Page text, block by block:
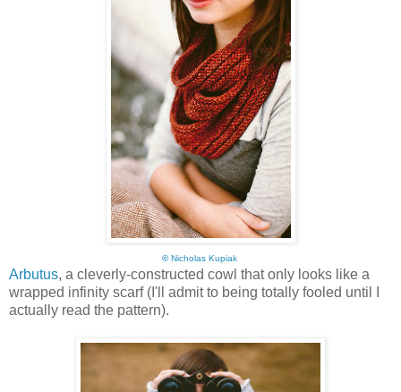
©Nicholas Kupiak
Arbutus, a cleverly-constructed cowl that only looks like a
wrapped infinity scarf (I'll admit to being totally fooled until I
actually read the pattern).